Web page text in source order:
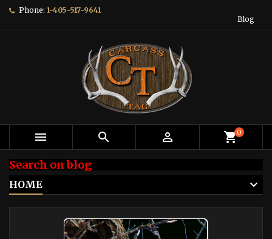
Phone: 1-405-517-9641
Blog
   shopping_cart0
Search on blog
HOME